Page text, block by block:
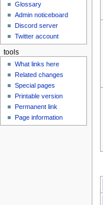
Glossary
Admin noticeboard
Discord server
Twitter account
tools
What links here
Related changes
Special pages
Printable version
Permanent link
Page information